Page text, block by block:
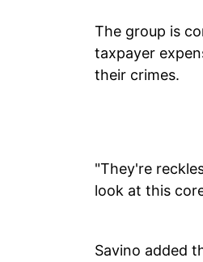
The group is
taxpayer
their crimes.
"They're
look at this
Savino added